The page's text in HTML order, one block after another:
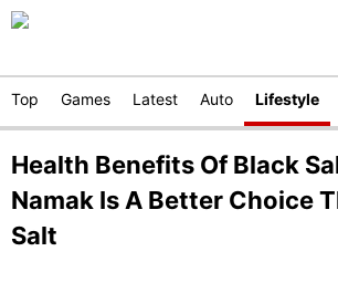
Top Games Latest Auto Lifestyle
Health Benefits Of Black
Namak Is A Better Choice
Salt